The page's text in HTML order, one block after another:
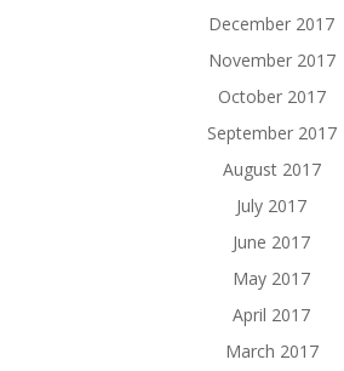
December 2017
November 2017
October 2017
September 2017
August 2017
July 2017
June 2017
May 2017
April 2017
March 2017